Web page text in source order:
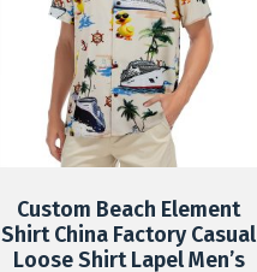
Custom Beach Element
Shirt China Factory Casual
Loose Shirt Lapel Men’s